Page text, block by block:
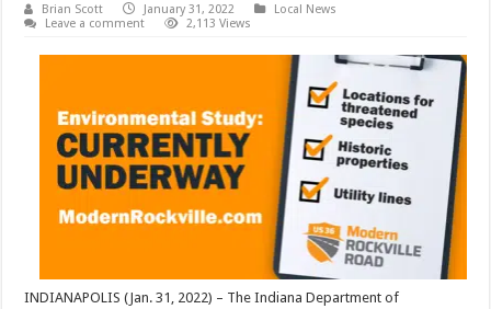
Brian Scott January 31, 2022
Local News
Leave a comment
2,113 Views
INDIANAPOLIS (Jan. 31, 2022) – The Indiana Department of